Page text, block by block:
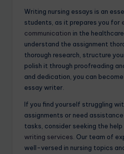
Writing nursing essays is an
students, as it prepares you for
communication in the
understand the assignment
thorough research, structure
polish it through proofreading
and dedication, you can
essay writer.
If you find yourself struggling
assignments or need
tasks, consider seeking the
writing services . Our team of
well-versed in nursing topics